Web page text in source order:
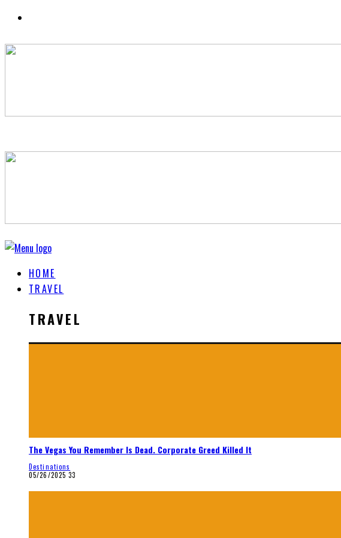
HOME
TRAVEL
TRAVEL
The Vegas You Remember Is Dead. Corporate Greed Killed It
Destinations
05/26/2025 33